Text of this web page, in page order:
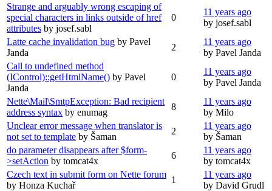
Strange and arguably wrong escaping of
special characters in links outside of href
attributes by josef.sabl
0
11 years ago
by josef.sabl
Latte cache invalidation bug by Pavel
Janda
2
11 years ago
by Pavel Janda
Call to undefined method
(IControl)::getHtmlName() by Pavel
Janda
0
11 years ago
by Pavel Janda
Nette\Mail\SmtpException: Bad recipient
address syntax by enumag
8
11 years ago
by Milo
Unclear error message when translator is
not set to template by Šaman
2
11 years ago
by Šaman
do parameter disappears after $form-
>setAction by tomcat4x
6
11 years ago
by tomcat4x
Czech text in submit form on Nette forum
by Honza Kuchař
1
11 years ago
by David Grudl